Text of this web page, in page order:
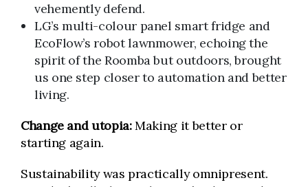
vehemently defend.
LG’s multi-colour panel smart fridge and
EcoFlow’s robot lawnmower, echoing the
spirit of the Roomba but outdoors, brought
us one step closer to automation and better
living.
Change and utopia:Making it better or
starting again.
Sustainability was practically omnipresent.